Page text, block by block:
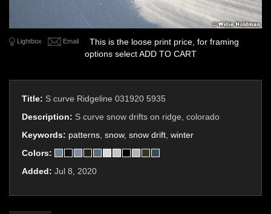
Lightbox Email
This is the loose print price, for framing
options select ADD TO CART
Title: S curve Ridgeline 031920 5935
Description: S curve snow drifts on ridge, colorado
Keywords: patterns snow, snow drift winter
Colors:
Added: Jul 8, 2020